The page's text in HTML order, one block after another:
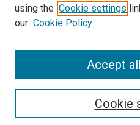
SEARCH
using the Cookie settings
our Cookie Policy
Cookie
Accept